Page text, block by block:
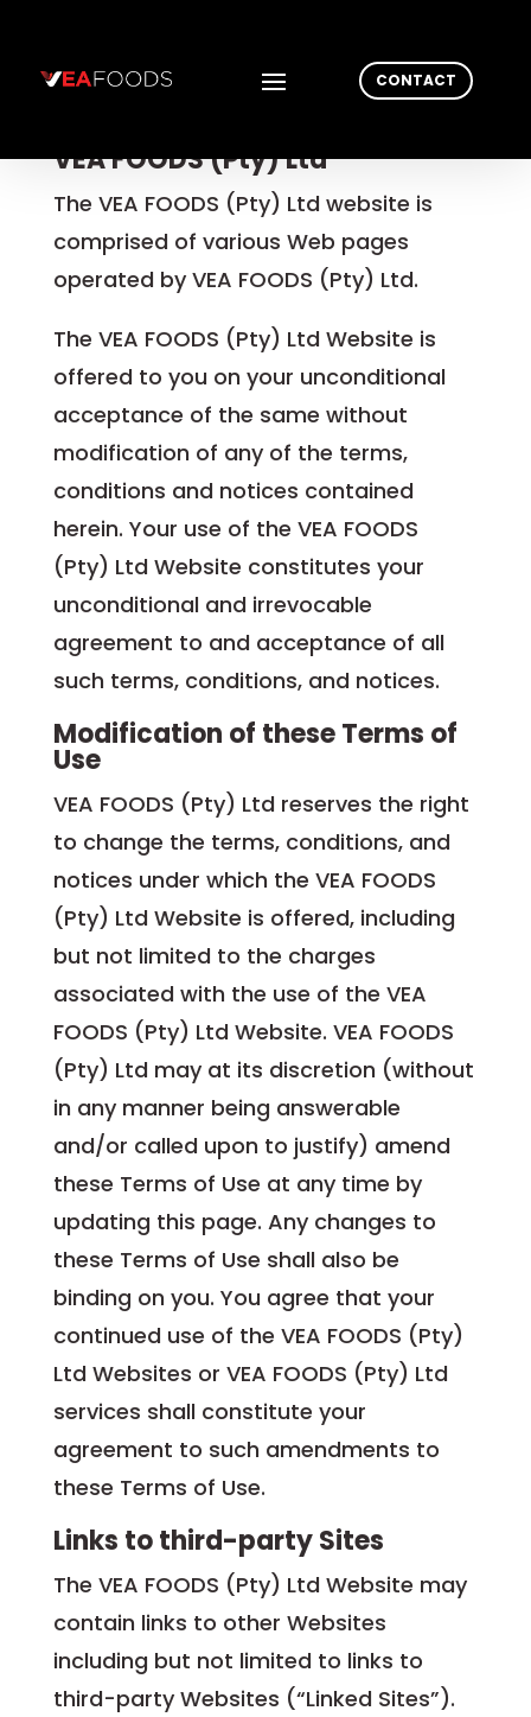
CONTACT
VEA FOODS (Pty) Ltd
The VEA FOODS (Pty) Ltd website is
comprised of various Web pages
operated by VEA FOODS (Pty) Ltd.
The VEA FOODS (Pty) Ltd Website is
offered to you on your unconditional
acceptance of the same without
modification of any of the terms,
conditions and notices contained
herein. Your use of the VEA FOODS
(Pty) Ltd Website constitutes your
unconditional and irrevocable
agreement to and acceptance of all
such terms, conditions, and notices.
Modification of these Terms of
Use
VEA FOODS (Pty) Ltd reserves the right
to change the terms, conditions, and
notices under which the VEA FOODS
(Pty) Ltd Website is offered, including
but not limited to the charges
associated with the use of the VEA
FOODS (Pty) Ltd Website. VEA FOODS
(Pty) Ltd may at its discretion (without
in any manner being answerable
and/or called upon to justify) amend
these Terms of Use at any time by
updating this page. Any changes to
these Terms of Use shall also be
binding on you. You agree that your
continued use of the VEA FOODS (Pty)
Ltd Websites or VEA FOODS (Pty) Ltd
services shall constitute your
agreement to such amendments to
these Terms of Use.
Links to third-party Sites
The VEA FOODS (Pty) Ltd Website may
contain links to other Websites
including but not limited to links to
third-party Websites (“Linked Sites”).